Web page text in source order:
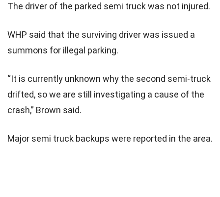
The driver of the parked semi truck was not injured.
WHP said that the surviving driver was issued a
summons for illegal parking.
“It is currently unknown why the second semi-truck
drifted, so we are still investigating a cause of the
crash,” Brown said.
Major semi truck backups were reported in the area.